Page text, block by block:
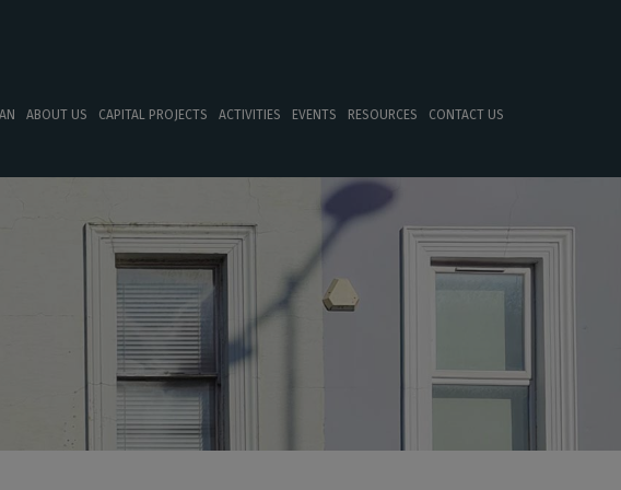
ABOUT US CAPITAL PROJECTS ACTIVITIES EVENTS RESOURCES CONTACT US